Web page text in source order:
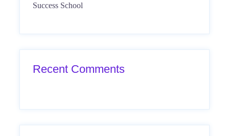
Success School
Recent Comments